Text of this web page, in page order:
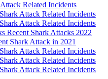
Related Incidents
Attack Related Incidents
Attack Related Incidents
Recent Shark Attacks 2022
Shark Attack in 2021
Attack Related Incidents
Attack Related Incidents
Attack Related Incidents